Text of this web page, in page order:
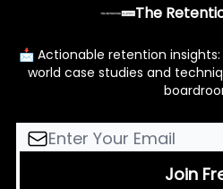
The
📩 Actionable retention
world case studies and